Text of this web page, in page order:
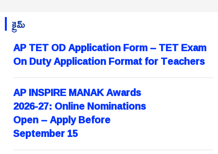
క్రైమ్
AP TET OD Application Form – TET Exam
On Duty Application Format for Teachers
AP INSPIRE MANAK Awards
2026-27: Online Nominations
Open – Apply Before
September 15